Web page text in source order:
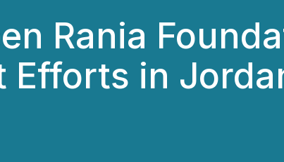
Rania
Efforts in